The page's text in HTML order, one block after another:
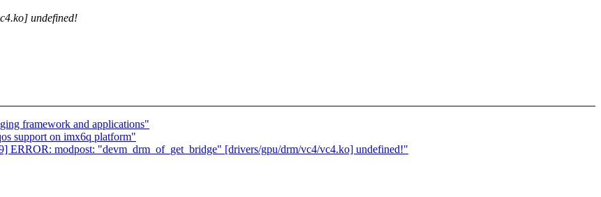
undefined!
framework and applications"
support on imx6q platform"
ERROR: modpost: "devm_drm_of_get_bridge" [drivers/gpu/drm/vc4/vc4.ko] undefined!"